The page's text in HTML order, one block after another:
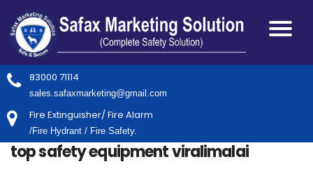
83000 71114
sales.safaxmarketing@gmail.com
Fire Extinguisher/ Fire Alarm
/Fire Hydrant / Fire Safety.
top safety equipment viralimalai